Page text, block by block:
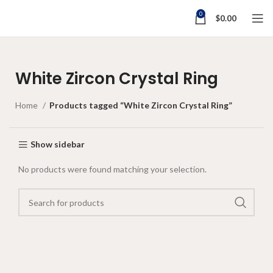
0 $0.00
White Zircon Crystal Ring
Home Products tagged “White Zircon Crystal Ring”
Show sidebar
No products were found matching your selection.